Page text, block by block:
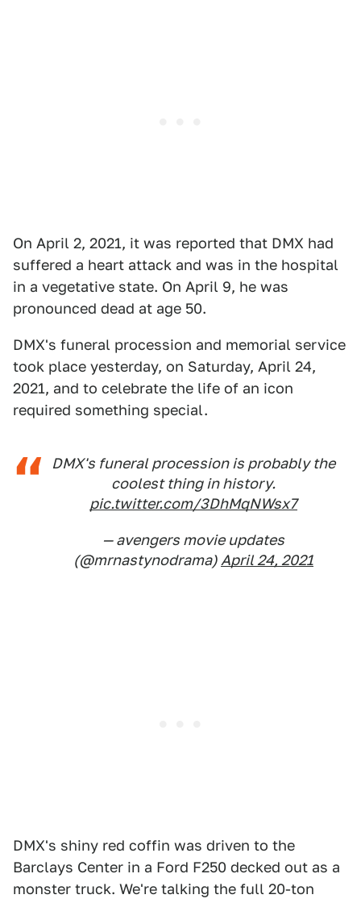
On April 2, 2021, it was reported that DMX had
suffered a heart attack and was in the hospital
in a vegetative state. On April 9, he was
pronounced dead at age 50.
DMX's funeral procession and memorial service
took place yesterday, on Saturday, April 24,
2021, and to celebrate the life of an icon
required something special.
DMX's funeral procession is probably the
coolest thing in history.
pic.twitter.com/3DhMqNWsx7
— avengers movie updates
(@mrnastynodrama) April 24, 2021
DMX's shiny red coffin was driven to the
Barclays Center in a Ford F250 decked out as a
monster truck. We're talking the full 20-ton